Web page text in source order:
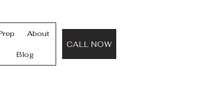
About
Blog
CALL NOW